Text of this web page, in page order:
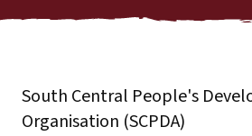
Countries
South Central People's
Organisation (SCPDA)